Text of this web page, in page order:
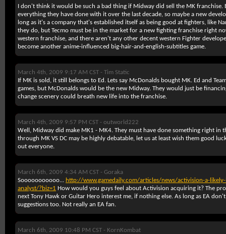
I don't think it would be such a bad thing if Midway did sell the MK franchise.
everything they have done with it over the last decade, so maybe a new
long as it's a company that's established itself as being good at fighters, like
they do, but Tecmo must be in the market for a new fighting franchise right
western franchise, and there aren't any other decent western Fighter
become another anime-influenced big-hair-and-english-subtitles game.
March 4th, 2009 9:17 AM CST - Tim Static
If MK is sold, it still belongs to Ed. Lets say McDonalds bought MK. Ed and
games, but McDonalds would be the new Midway. They would just be
change scenery could breath new life into the franchise.
March 4th, 2009 9:57 PM CST - outworld222
Well, Midway did make MK1 - MK4. They must have done something right in
through MK VS DC may be highly debatable, let us at least wish them good
out everyone.
March 6th, 2009 4:34 AM CST - Goraka
Sooooooooooo... http://www.gamedaily.com/articles/news/activision-a-
analyst/?biz=1 How would you guys feel about Activision acquiring it? The
next Tony Hawk or Guitar Hero interest me, if nothing else. As long as EA
suggestions too. Not really an EA fan.
March 6th, 2009 10:48 PM CST - KornKombat